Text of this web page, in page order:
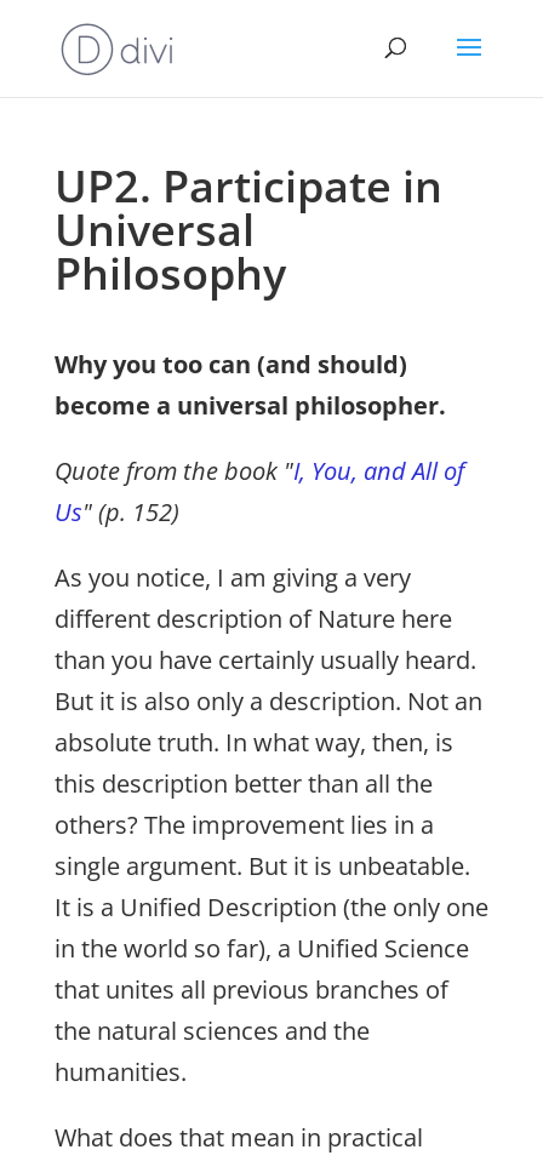
UP2. Participate in
Universal
Philosophy
Why you too can (and should)
become a universal philosopher.
Quote from the book "I, You, and All of
Us" (p. 152)
As you notice, I am giving a very
different description of Nature here
than you have certainly usually heard.
But it is also only a description. Not an
absolute truth. In what way, then, is
this description better than all the
others? The improvement lies in a
single argument. But it is unbeatable.
It is a Unified Description (the only one
in the world so far), a Unified Science
that unites all previous branches of
the natural sciences and the
humanities.
What does that mean in practical